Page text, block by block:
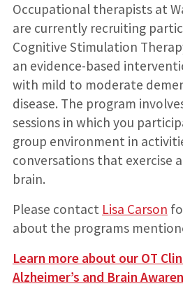
Occupational therapists at
are currently recruiting
Cognitive Stimulation
an evidence-based
with mild to moderate
disease. The program
sessions in which you
group environment in
conversations that exercise
brain.
Please contact Lisa Carson
about the programs
Learn more about our OT
Alzheimer’s and Brain